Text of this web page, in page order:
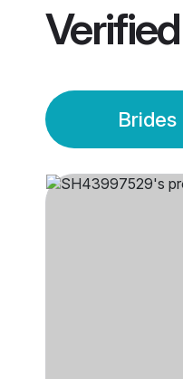
Verified
Brides